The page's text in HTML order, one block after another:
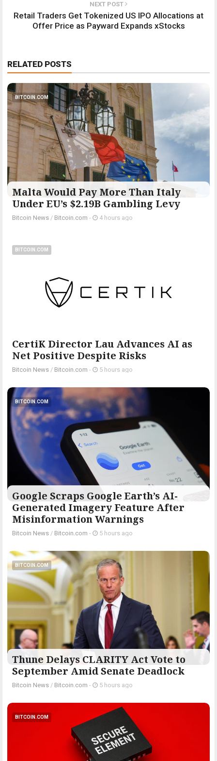
NEXT POST
Retail Traders Get Tokenized US IPO Allocations at
Offer Price as Payward Expands xStocks
RELATED POSTS
BITCOIN.COM
Malta Would Pay More Than Italy
Under EU’s $2.19B Gambling Levy
Bitcoin News / Bitcoin.com - 4 hours ago
BITCOIN.COM
CertiK Director Lau Advances AI as
Net Positive Despite Risks
Bitcoin News / Bitcoin.com - 5 hours ago
BITCOIN.COM
Google Scraps Google Earth’s AI-
Generated Imagery Feature After
Misinformation Warnings
Bitcoin News / Bitcoin.com - 5 hours ago
BITCOIN.COM
Thune Delays CLARITY Act Vote to
September Amid Senate Deadlock
Bitcoin News / Bitcoin.com - 5 hours ago
BITCOIN.COM